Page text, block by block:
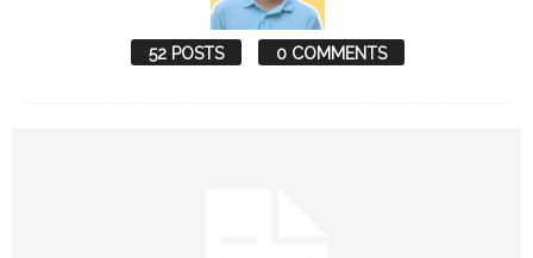
52 POSTS 0 COMMENTS